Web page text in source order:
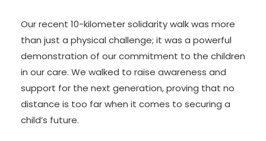
Our recent 10-kilometer solidarity walk was more
than just a physical challenge; it was a powerful
demonstration of our commitment to the children
in our care. We walked to raise awareness and
support for the next generation, proving that no
distance is too far when it comes to securing a
child’s future.